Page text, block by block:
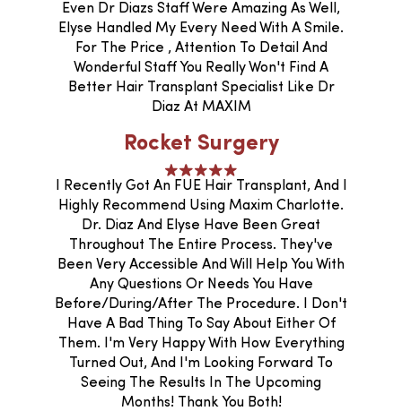
Even Dr Diazs Staff Were Amazing As Well,
Elyse Handled My Every Need With A Smile.
For The Price , Attention To Detail And
Wonderful Staff You Really Won't Find A
Better Hair Transplant Specialist Like Dr
Diaz At MAXIM
Rocket Surgery
I Recently Got An FUE Hair Transplant, And I
Highly Recommend Using Maxim Charlotte.
Dr. Diaz And Elyse Have Been Great
Throughout The Entire Process. They've
Been Very Accessible And Will Help You With
Any Questions Or Needs You Have
Before/during/after The Procedure. I Don't
Have A Bad Thing To Say About Either Of
Them. I'm Very Happy With How Everything
Turned Out, And I'm Looking Forward To
Seeing The Results In The Upcoming
Months! Thank You Both!